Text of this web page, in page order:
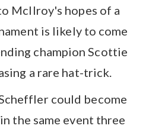
McIlroy's hopes of a
is likely to come
champion Scottie
a rare hat-trick.
could become
the same event three